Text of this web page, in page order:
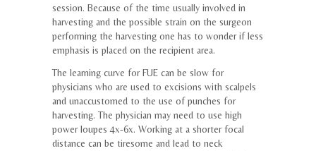
session. Because of the time usually involved in
harvesting and the possible strain on the surgeon
performing the harvesting one has to wonder if less
emphasis is placed on the recipient area.
The learning curve for FUE can be slow for
physicians who are used to excisions with scalpels
and unaccustomed to the use of punches for
harvesting. The physician may need to use high
power loupes 4x-6x. Working at a shorter focal
distance can be tiresome and lead to neck